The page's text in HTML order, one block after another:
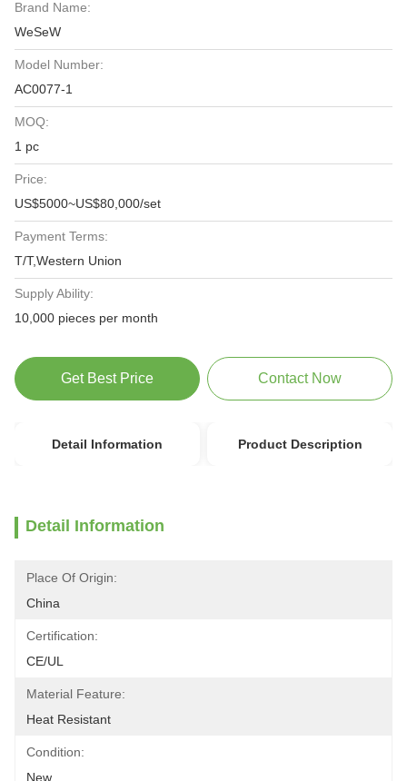
Brand Name:
WeSeW
Model Number:
AC0077-1
MOQ:
1 pc
Price:
US$5000~US$80,000/set
Payment Terms:
T/T,Western Union
Supply Ability:
10,000 pieces per month
Get Best Price Contact Now
Detail Information Product Description
Detail Information
Place Of Origin:
China
Certification:
CE/UL
Material Feature:
Heat Resistant
Condition:
New